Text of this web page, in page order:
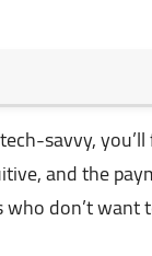
savvy,
and the
don’t want